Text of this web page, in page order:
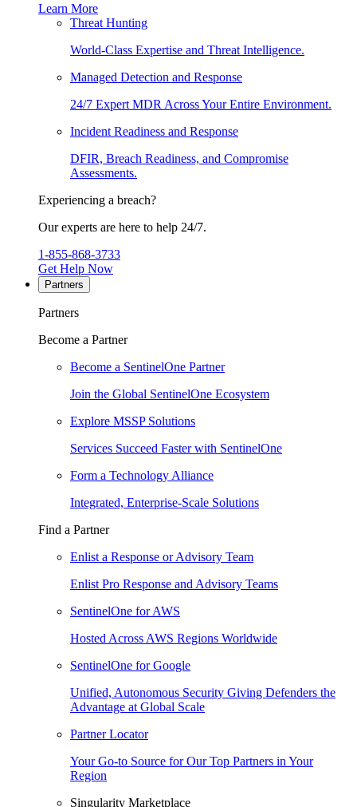
Learn More
Threat Hunting
World-Class Expertise and Threat Intelligence.
Managed Detection and Response
24/7 Expert MDR Across Your Entire Environment.
Incident Readiness and Response
DFIR, Breach Readiness, and Compromise
Assessments.
Experiencing a breach?
Our experts are here to help 24/7.
1-855-868-3733
Get Help Now
Partners
Partners
Become a Partner
Become a SentinelOne Partner
Join the Global SentinelOne Ecosystem
Explore MSSP Solutions
Services Succeed Faster with SentinelOne
Form a Technology Alliance
Integrated, Enterprise-Scale Solutions
Find a Partner
Enlist a Response or Advisory Team
Enlist Pro Response and Advisory Teams
SentinelOne for AWS
Hosted Across AWS Regions Worldwide
SentinelOne for Google
Unified, Autonomous Security Giving Defenders the
Advantage at Global Scale
Partner Locator
Your Go-to Source for Our Top Partners in Your
Region
Singularity Marketplace